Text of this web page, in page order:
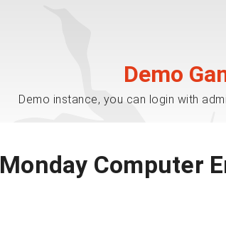
Demo
Demo instance, you can login with
Monday Computer